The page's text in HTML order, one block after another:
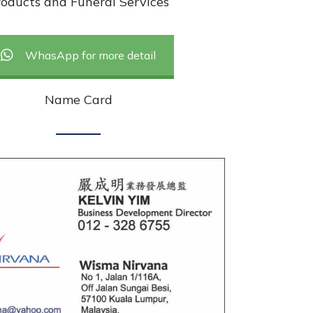
WhasApp for more detail
Name Card